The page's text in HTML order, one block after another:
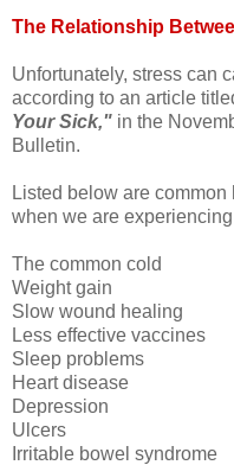
The Relationship
Unfortunately, stress can
according to an article
Your Sick," in the
Bulletin.
Listed below are
when we are
The common cold
Weight gain
Slow wound healing
Less effective vaccines
Sleep problems
Heart disease
Depression
Ulcers
Irritable bowel syndrome